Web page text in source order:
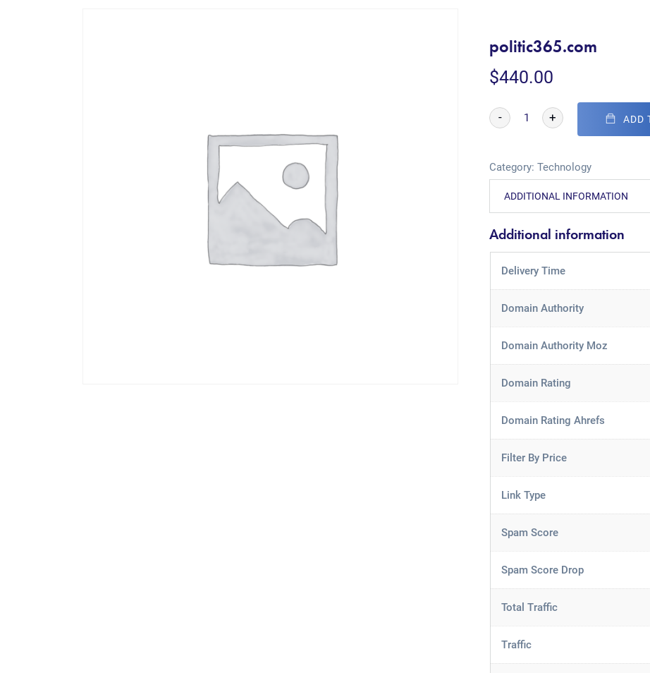
politic365.com
$440.00
- + ADD
Category:Technology
ADDITIONAL INFORMATION
Additional information
Delivery Time
Domain Authority
Domain Authority Moz
Domain Rating
Domain Rating Ahrefs
Filter By Price
Link Type
Spam Score
Spam Score Drop
Total Traffic
Traffic